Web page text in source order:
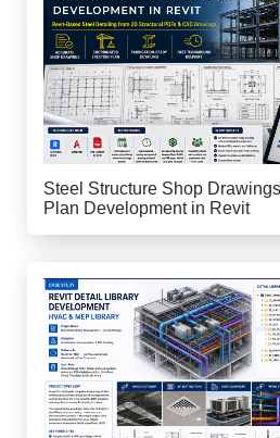
Steel Structure Shop
Plan Development in Revit